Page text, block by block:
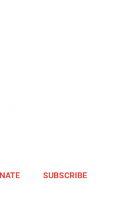
SUBSCRIBE